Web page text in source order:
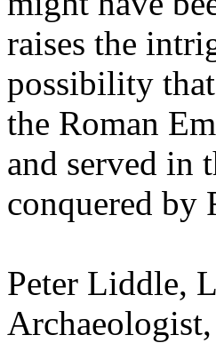
raises the
possibility
the Roman
and served in
conquered by
Peter Liddle,